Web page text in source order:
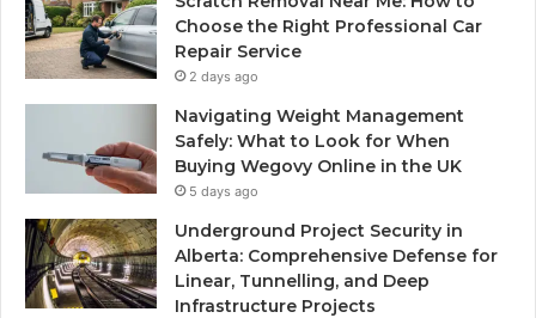
Choose the Right Professional Car
Repair Service
2 days ago
Navigating Weight Management
Safely: What to Look for When
Buying Wegovy Online in the UK
5 days ago
Underground Project Security in
Alberta: Comprehensive Defense for
Linear, Tunnelling, and Deep
Infrastructure Projects